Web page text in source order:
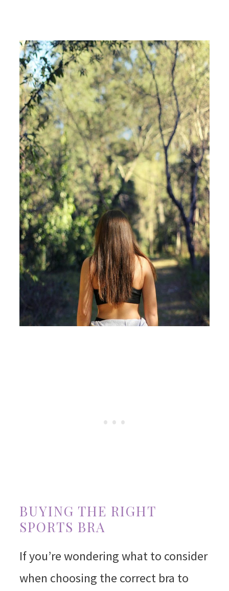
BUYING THE RIGHT
SPORTS BRA
If you’re wondering what to consider
when choosing the correct bra to